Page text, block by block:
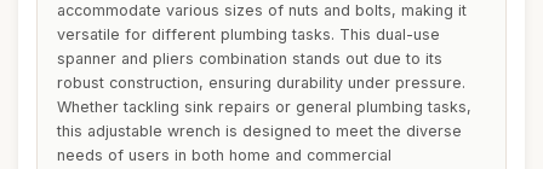
accommodate various sizes of nuts and bolts, making it
versatile for different plumbing tasks. This dual-use
spanner and pliers combination stands out due to its
robust construction, ensuring durability under pressure.
Whether tackling sink repairs or general plumbing tasks,
this adjustable wrench is designed to meet the diverse
needs of users in both home and commercial